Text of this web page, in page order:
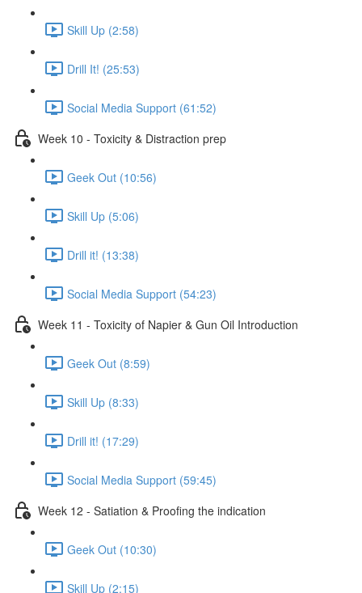
Skill Up (2:58)
Drill It! (25:53)
Social Media Support (61:52)
Week 10 - Toxicity & Distraction prep
Geek Out (10:56)
Skill Up (5:06)
Drill it! (13:38)
Social Media Support (54:23)
Week 11 - Toxicity of Napier & Gun Oil Introduction
Geek Out (8:59)
Skill Up (8:33)
Drill it! (17:29)
Social Media Support (59:45)
Week 12 - Satiation & Proofing the indication
Geek Out (10:30)
Skill Up (2:15)